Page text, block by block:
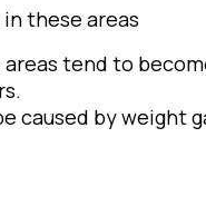
these areas
tend to
caused by weight